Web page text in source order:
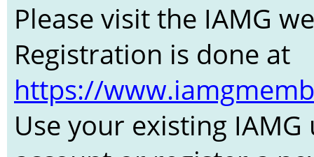
Please visit the IAMG
Registration is done at
https://
Use your existing IAMG